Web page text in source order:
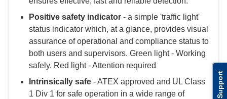
Support
Positive safety indicator - a simple 'traffic light'
status indicator which, at a glance, provides visual
assurance of operational and compliance status to
both users and supervisors. Green light - Working
safely. Red light - Attention required
Intrinsically safe - ATEX approved and UL Class
1 Div 1 for safe operation in a wide range of